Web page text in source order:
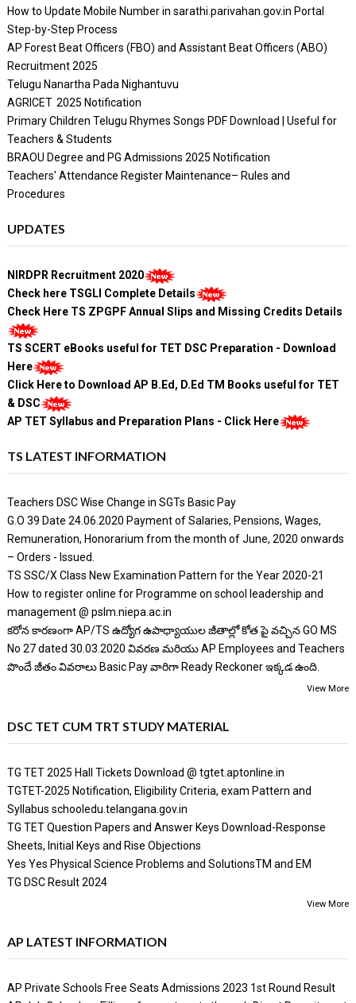
How to Update Mobile Number in sarathi.parivahan.gov.in Portal
Step-by-Step Process
AP Forest Beat Officers (FBO) and Assistant Beat Officers (ABO)
Recruitment 2025
Telugu Nanartha Pada Nighantuvu
AGRICET 2025 Notification
Primary Children Telugu Rhymes Songs PDF Download | Useful for
Teachers & Students
BRAOU Degree and PG Admissions 2025 Notification
Teachers' Attendance Register Maintenance– Rules and
Procedures
UPDATES
NIRDPR Recruitment 2020
Check here TSGLI Complete Details
Check Here TS ZPGPF Annual Slips and Missing Credits Details
TS SCERT eBooks useful for TET DSC Preparation - Download
Here
Click Here to Download AP B.Ed, D.Ed TM Books useful for TET
& DSC
AP TET Syllabus and Preparation Plans - Click Here
TS LATEST INFORMATION
Teachers DSC Wise Change in SGTs Basic Pay
G.O 39 Date 24.06.2020 Payment of Salaries, Pensions, Wages,
Remuneration, Honorarium from the month of June, 2020 onwards
– Orders - Issued.
TS SSC/X Class New Examination Pattern for the Year 2020-21
How to register online for Programme on school leadership and
management @ pslm.niepa.ac.in
కరోన కారణంగా AP/TS ఉద్యోగ ఉపాధ్యాయుల జీతాల్లో కోత పై వచ్చిన GO MS
No 27 dated 30.03.2020 వివరణ మరియు AP Employees and Teachers
పొందే జీతం వివరాలు Basic Pay వారిగా Ready Reckoner ఇక్కడ ఉంది.
View More
DSC TET CUM TRT STUDY MATERIAL
TG TET 2025 Hall Tickets Download @ tgtet.aptonline.in
TGTET-2025 Notification, Eligibility Criteria, exam Pattern and
Syllabus schooledu.telangana.gov.in
TG TET Question Papers and Answer Keys Download-Response
Sheets, Initial Keys and Rise Objections
Yes Yes Physical Science Problems and SolutionsTM and EM
TG DSC Result 2024
View More
AP LATEST INFORMATION
AP Private Schools Free Seats Admissions 2023 1st Round Result